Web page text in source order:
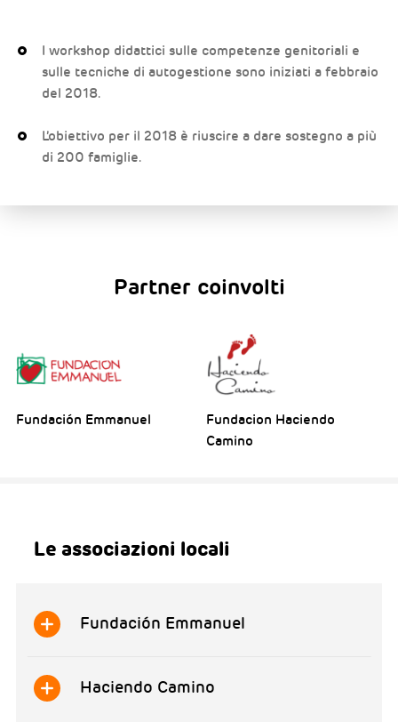
I workshop didattici sulle competenze genitoriali e
sulle tecniche di autogestione sono iniziati a febbraio
del 2018.
L’obiettivo per il 2018 è riuscire a dare sostegno a più
di 200 famiglie.
Partner coinvolti
Fundación Emmanuel
Fundacion Haciendo
Camino
Le associazioni locali
Fundación Emmanuel
Haciendo Camino